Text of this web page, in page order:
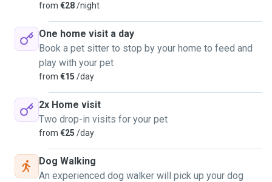
from €28/night
One home visit a day
Book a pet sitter to stop by your home to feed and
play with your pet
from €15 /day
2x Home visit
Two drop-in visits for your pet
from €25 /day
Dog Walking
An experienced dog walker will pick up your dog